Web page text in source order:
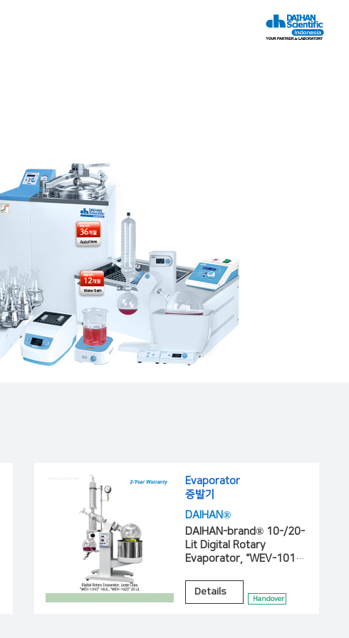
Evaporator
증발기
DAIHAN®
DAIHAN-brand® 10-/20-
Lit Digital Rotary
Evaporator, “WEV-1010”,
Details
Handover